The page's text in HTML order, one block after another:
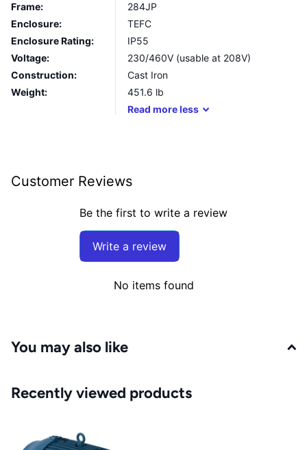
Frame:
284JP
Enclosure:
TEFC
Enclosure Rating:
IP55
Voltage:
230/460V (usable at 208V)
Construction:
Cast Iron
Weight:
451.6 lb
Read moreless
Customer Reviews
Be the first to write a review
Write a review
No items found
You may also like
Recently viewed products